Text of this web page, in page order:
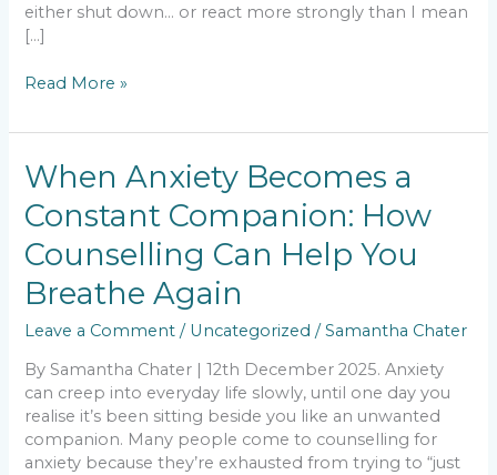
either shut down… or react more strongly than I mean
[…]
Read More »
When Anxiety Becomes a
Constant Companion: How
Counselling Can Help You
Breathe Again
Leave a Comment / Uncategorized /Samantha Chater
By Samantha Chater | 12th December 2025. Anxiety
can creep into everyday life slowly, until one day you
realise it’s been sitting beside you like an unwanted
companion. Many people come to counselling for
anxiety because they’re exhausted from trying to “just
When
Anxiety
Becomes
Constant
Companion:
How
Counselling
Help
You
Breathe
Again